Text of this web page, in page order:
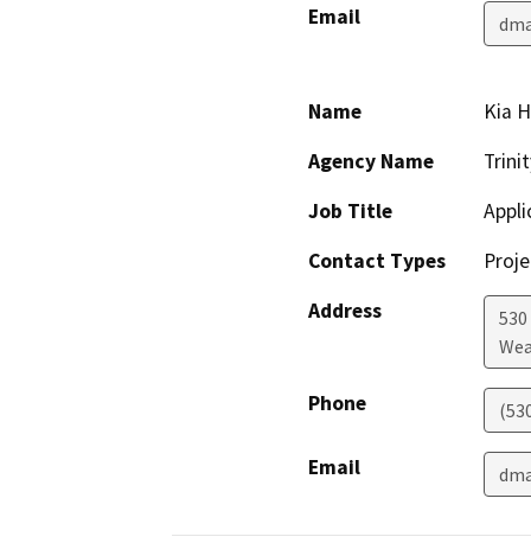
Email
Name
Kia
Agency Name
Job Title
Contact Types
Address
Phone
Email